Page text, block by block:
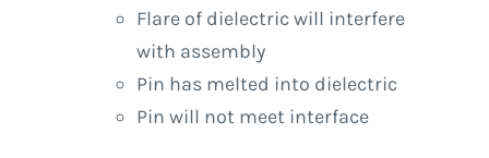
Flare of dielectric will interfere
with assembly
Pin has melted into dielectric
Pin will not meet interface